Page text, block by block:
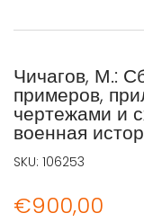
Чичагов, М.:
примеров,
чертежами и
военная
€900,00
SKU: 106253